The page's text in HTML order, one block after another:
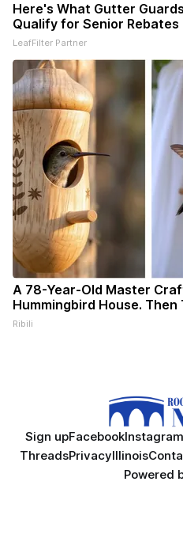
Here's What Gutter
Qualify for Senior Rebates
LeafFilter Partner
A 78-Year-Old Master
Hummingbird House. Then
Ribili
Sign upFacebookInstagram
ThreadsPrivacyIllinois
Powered